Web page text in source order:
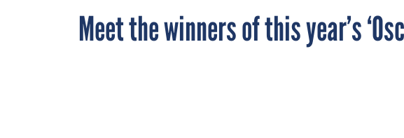
Meet the winners of this year’s